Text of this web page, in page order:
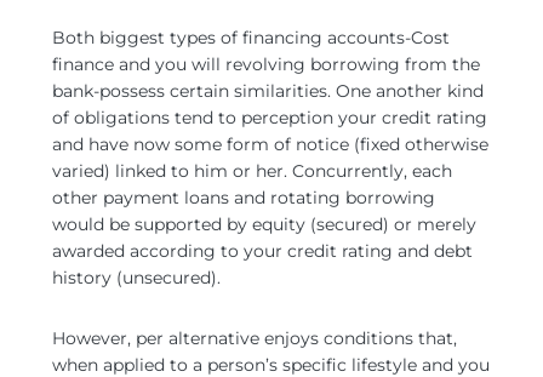
Both biggest types of financing accounts-Cost
finance and you will revolving borrowing from the
bank-possess certain similarities. One another kind
of obligations tend to perception your credit rating
and have now some form of notice (fixed otherwise
varied) linked to him or her. Concurrently, each
other payment loans and rotating borrowing
would be supported by equity (secured) or merely
awarded according to your credit rating and debt
history (unsecured).
However, per alternative enjoys conditions that,
when applied to a person’s specific lifestyle and you